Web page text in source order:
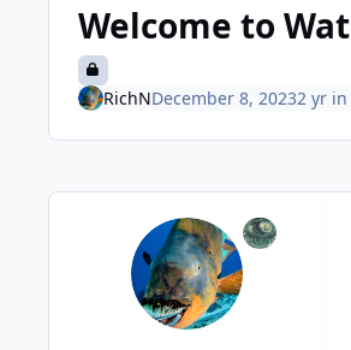
Welcome to
RichNDecember 8, 20232 yrin